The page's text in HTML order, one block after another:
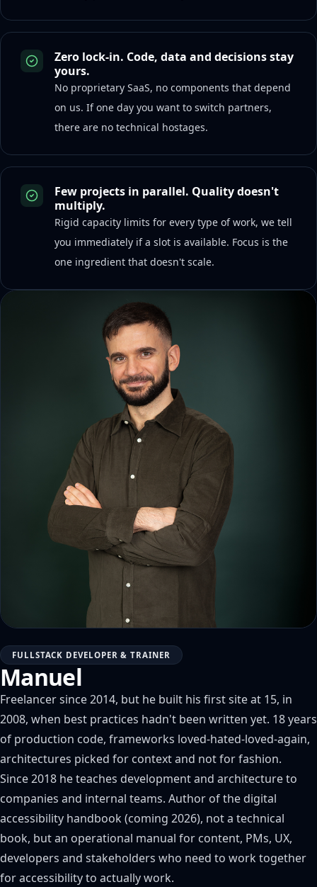
Zero lock-in. Code, data and decisions stay
yours.
No proprietary SaaS, no components that depend
on us. If one day you want to switch partners,
there are no technical hostages.
Few projects in parallel. Quality doesn't
multiply.
Rigid capacity limits for every type of work, we tell
you immediately if a slot is available. Focus is the
one ingredient that doesn't scale.
FULLSTACK DEVELOPER & TRAINER
Manuel
Freelancer since 2014, but he built his first site at 15, in
2008, when best practices hadn't been written yet. 18 years
of production code, frameworks loved-hated-loved-again,
architectures picked for context and not for fashion.
Since 2018 he teaches development and architecture to
companies and internal teams. Author of the digital
accessibility handbook (coming 2026), not a technical
book, but an operational manual for content, PMs, UX,
developers and stakeholders who need to work together
for accessibility to actually work.